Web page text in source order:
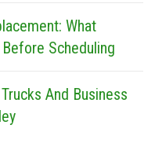
What
Scheduling
And Business